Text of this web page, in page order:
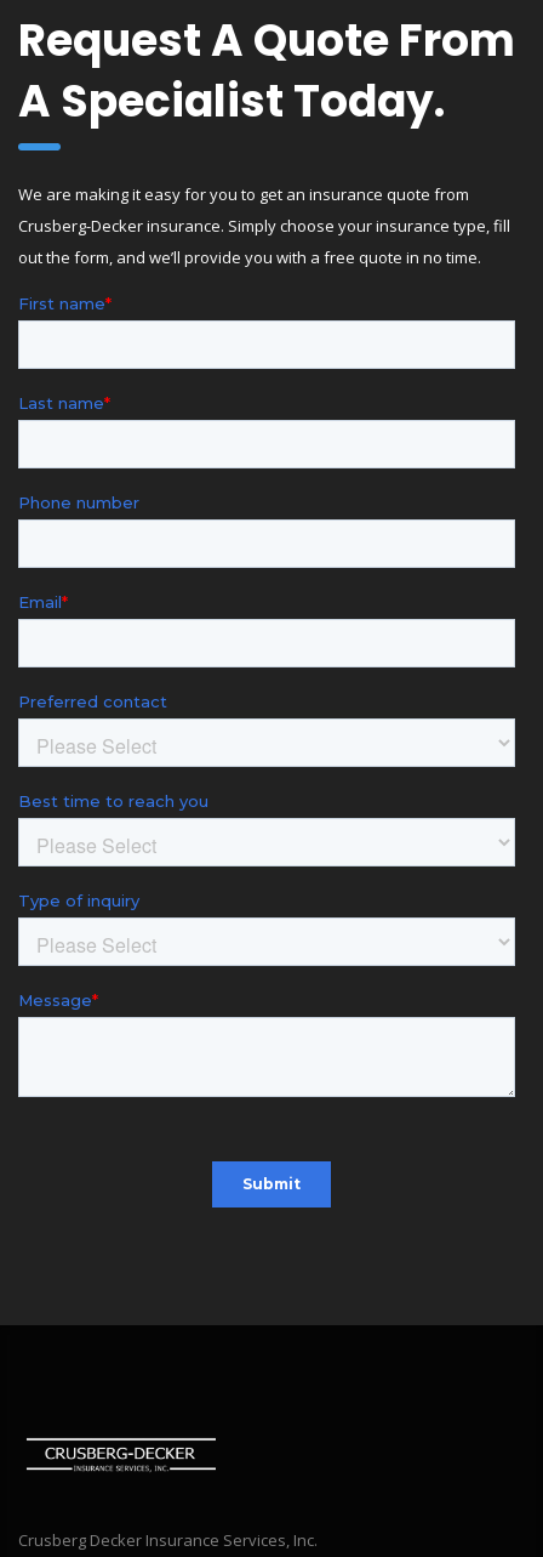
Request A Quote From
A Specialist Today.
We are making it easy for you to get an insurance quote from
Crusberg-Decker insurance. Simply choose your insurance type, fill
out the form, and we’ll provide you with a free quote in no time.
Crusberg Decker Insurance Services, Inc.